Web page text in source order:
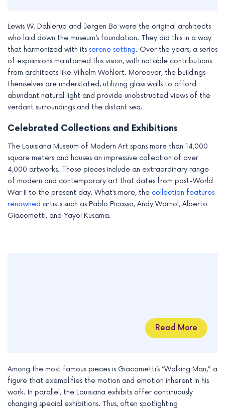
Lewis W. Dahlerup and Jørgen Bo were the original architects
who laid down the museum’s foundation. They did this in a way
that harmonized with its serene setting. Over the years, a series
of expansions maintained this vision, with notable contributions
from architects like Vilhelm Wohlert. Moreover, the buildings
themselves are understated, utilizing glass walls to afford
abundant natural light and provide unobstructed views of the
verdant surroundings and the distant sea.
Celebrated Collections and Exhibitions
The Louisiana Museum of Modern Art spans more than 14,000
square meters and houses an impressive collection of over
4,000 artworks. These pieces include an extraordinary range
of modern and contemporary art that dates from post-World
War II to the present day. What’s more, the collection features
renowned artists such as Pablo Picasso, Andy Warhol, Alberto
Giacometti, and Yayoi Kusama.
Read More
Among the most famous pieces is Giacometti’s “Walking Man,” a
figure that exemplifies the motion and emotion inherent in his
work. In parallel, the Louisiana exhibits offer continuously
changing special exhibitions. Thus, often spotlighting